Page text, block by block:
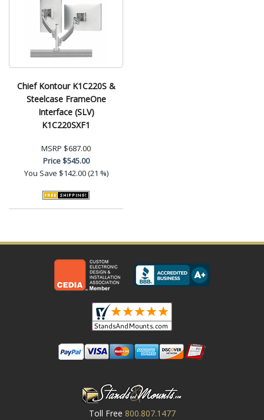
Chief Kontour K1C220S &
Steelcase FrameOne
Interface (SLV)
K1C220SXF1
MSRP $687.00
Price$545.00
You Save $142.00 (21 %)
Toll Free 800.807.1477